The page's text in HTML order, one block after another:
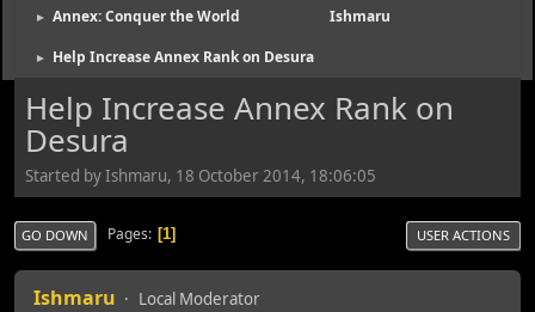
► Annex: Conquer the World Ishmaru
► Help Increase Annex Rank on Desura
Help Increase Annex Rank on
Desura
Started by Ishmaru, 18 October 2014, 18:06:05
GO DOWN Pages 1 USER ACTIONS
Ishmaru Local Moderator